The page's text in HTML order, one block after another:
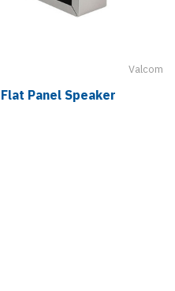
Valcom
Panel Speaker